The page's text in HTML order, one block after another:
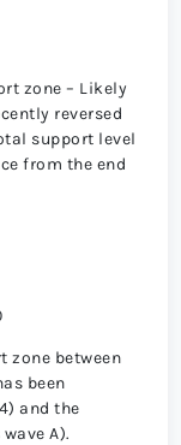
zone – Likely
reversed
support level
from the end
zone between
been
and the
A).